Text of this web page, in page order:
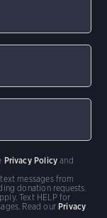
messages from
donation requests.
Text HELP for
Read our Privacy
Privacy Policy and